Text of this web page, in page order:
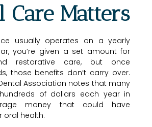
Care Matters
usually operates on a yearly
you’re given a set amount for
restorative care, but once
those benefits don’t carry over.
Association notes that many
of dollars each year in
money that could have
oral health.